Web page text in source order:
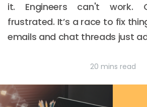
it. Engineers can't work.
frustrated. It’s a race to fix
emails and chat threads just
20 mins read